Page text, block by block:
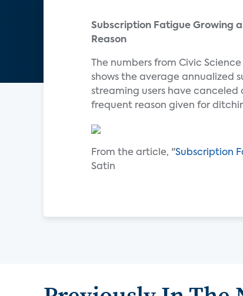
Subscription Fatigue Growing
Reason
The numbers from Civic
shows the average annualized
streaming users have canceled
frequent reason given for
From the article, "Subscription
Satin